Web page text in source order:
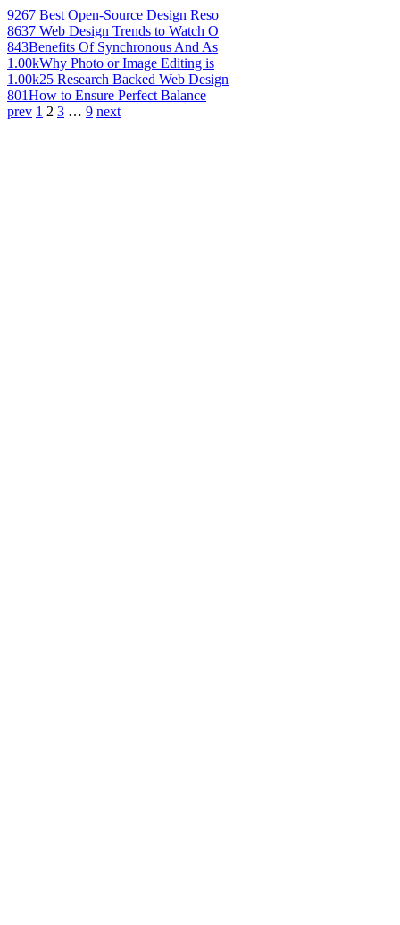
9267 Best Open-Source Design Reso
8637 Web Design Trends to Watch O
843Benefits Of Synchronous And As
1.00kWhy Photo or Image Editing is
1.00k25 Research Backed Web Design
801How to Ensure Perfect Balance
prev 1 2 3 … 9 next